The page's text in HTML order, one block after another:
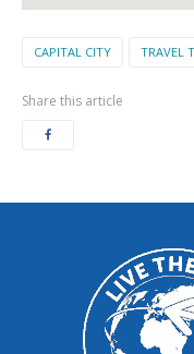
CAPITAL CITY TRAVEL
Share this article